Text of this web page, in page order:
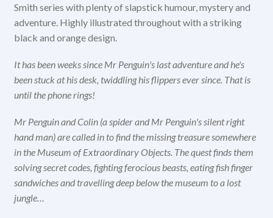
Smith series with plenty of slapstick humour, mystery and
adventure. Highly illustrated throughout with a striking
black and orange design.
It has been weeks since Mr Penguin's last adventure and he's
been stuck at his desk, twiddling his flippers ever since. That is
until the phone rings!
Mr Penguin and Colin (a spider and Mr Penguin's silent right
hand man) are called in to find the missing treasure somewhere
in the Museum of Extraordinary Objects. The quest finds them
solving secret codes, fighting ferocious beasts, eating fish finger
sandwiches and travelling deep below the museum to a lost
jungle…